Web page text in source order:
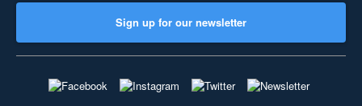
Sign up for our newsletter